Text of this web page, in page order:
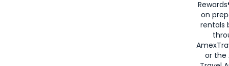
on
rentals
or the